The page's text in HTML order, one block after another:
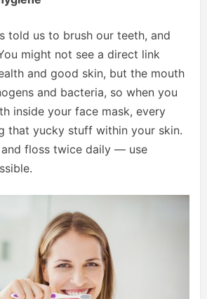
told us to brush our teeth, and
might not see a direct link
and good skin, but the mouth
and bacteria, so when you
inside your face mask, every
that yucky stuff within your skin.
and floss twice daily — use